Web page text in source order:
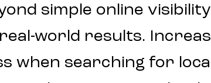
simple online
world results.
when searching for